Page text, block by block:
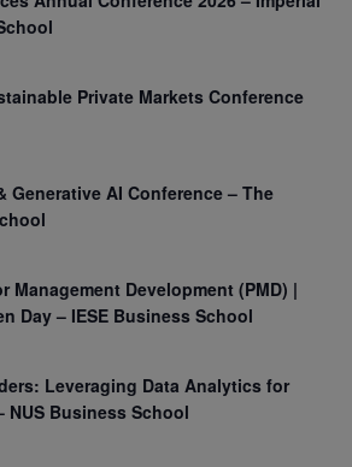
Private Markets Conference
Generative AI Conference – The
Management Development (PMD) |
Day – IESE Business School
Leveraging Data Analytics for
NUS Business School